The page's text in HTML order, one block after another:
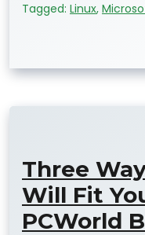
Tagged: Linux,
Three
Will Fit
PCWorld